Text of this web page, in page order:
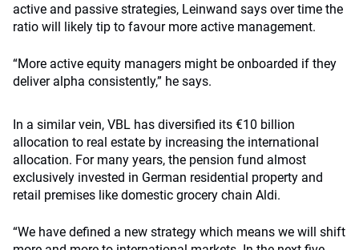
active and passive strategies, Leinwand says over time the
ratio will likely tip to favour more active management.
“More active equity managers might be onboarded if they
deliver alpha consistently,” he says.
In a similar vein, VBL has diversified its €10 billion
allocation to real estate by increasing the international
allocation. For many years, the pension fund almost
exclusively invested in German residential property and
retail premises like domestic grocery chain Aldi.
“We have defined a new strategy which means we will shift